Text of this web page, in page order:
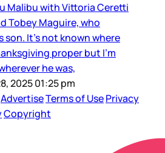
Malibu with Vittoria Ceretti
Tobey Maguire, who
It’s not known where
proper but I’m
he was,
2025 01:25 pm
AdvertiseTerms of UsePrivacy
Copyright